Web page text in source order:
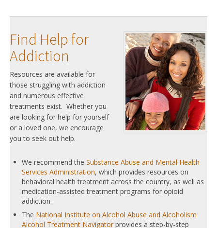
Find Help for
Addiction
Resources are available for
those struggling with addiction
and numerous effective
treatments exist. Whether you
are looking for help for yourself
or a loved one, we encourage
you to seek out help.
We recommend the Substance Abuse and Mental Health
Services Administration, which provides resources on
behavioral health treatment across the country, as well as
medication-assisted treatment programs for opioid
addiction.
The National Institute on Alcohol Abuse and Alcoholism
Alcohol Treatment Navigator provides a step-by-step